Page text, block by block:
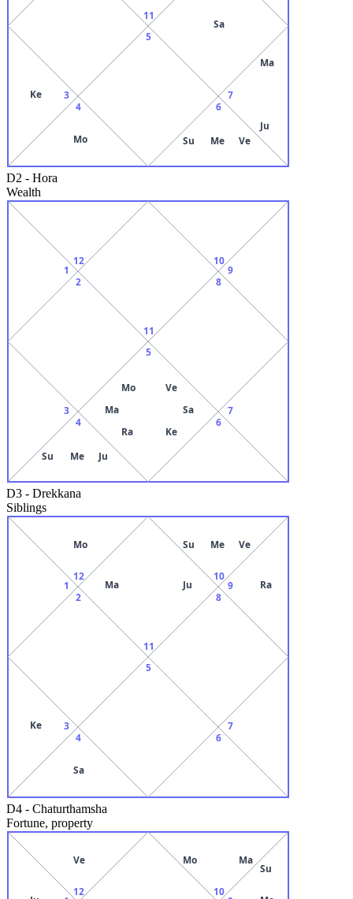
11
3
Ke
4
Mo
5
6
Su Me Ve
7
Ma
Ju
Sa
D2 - Hora
Wealth
11
12
1
2
3
4
Su Me Ju
5
Mo Ve
Ma
Sa
Ra
Ke
6
7
8
9
10
D3 - Drekkana
Siblings
11
Ma Ju
12
Mo
1
2
3
Ke
4
Sa
5
6
7
8
9 Ra
10
Su Me Ve
D4 - Chaturthamsha
Fortune, property
12
Ve
Su
10
Mo Ma